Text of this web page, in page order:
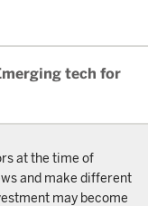
tech for
at the time of
and make different
may become